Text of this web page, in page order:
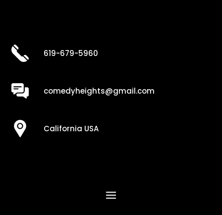
619-679-5960
comedyheights@gmail.com
California USA